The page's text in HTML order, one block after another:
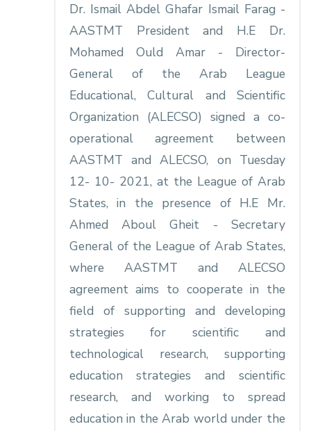
Dr. Ismail Abdel Ghafar Ismail Farag -
AASTMT President and H.E Dr.
Mohamed Ould Amar - Director-
General of the Arab League
Educational, Cultural and Scientific
Organization (ALECSO) signed a co-
operational agreement between
AASTMT and ALECSO, on Tuesday
12- 10- 2021, at the League of Arab
States, in the presence of H.E Mr.
Ahmed Aboul Gheit - Secretary
General of the League of Arab States,
where AASTMT and ALECSO
agreement aims to cooperate in the
field of supporting and developing
strategies for scientific and
technological research, supporting
education strategies and scientific
research, and working to spread
education in the Arab world under the